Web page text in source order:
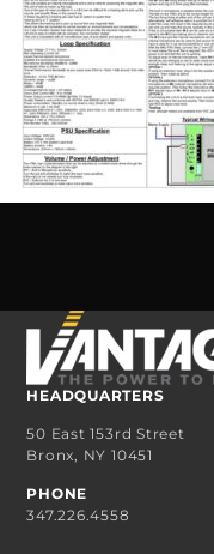
HEADQUARTERS
50 East 153rd Street
Bronx, NY 10451
PHONE
347.226.4558